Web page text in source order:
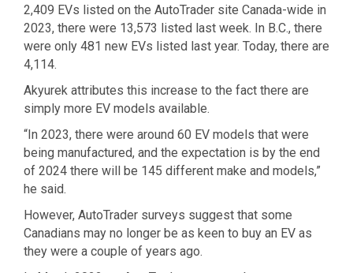
2,409 EVs listed on the AutoTrader site Canada-wide in
2023, there were 13,573 listed last week. In B.C., there
were only 481 new EVs listed last year. Today, there are
4,114.
Akyurek attributes this increase to the fact there are
simply more EV models available.
“In 2023, there were around 60 EV models that were
being manufactured, and the expectation is by the end
of 2024 there will be 145 different make and models,”
he said.
However, AutoTrader surveys suggest that some
Canadians may no longer be as keen to buy an EV as
they were a couple of years ago.